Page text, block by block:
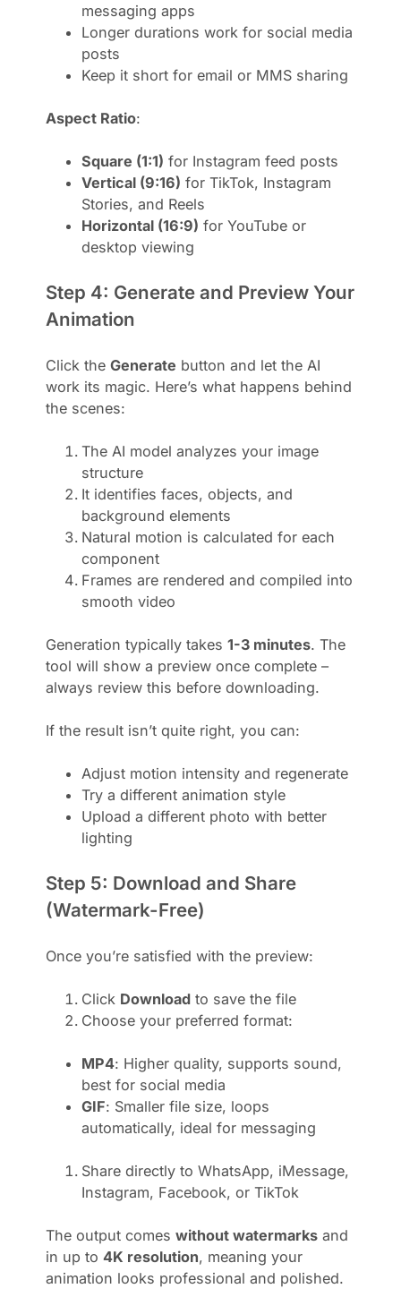
messaging apps
Longer durations work for social media
posts
Keep it short for email or MMS sharing
Aspect Ratio:
Square (1:1) for Instagram feed posts
Vertical (9:16) for TikTok, Instagram
Stories, and Reels
Horizontal (16:9) for YouTube or
desktop viewing
Step 4: Generate and Preview Your
Animation
Click theGenerate button and let the AI
work its magic. Here’s what happens behind
the scenes:
The AI model analyzes your image
structure
It identifies faces, objects, and
background elements
Natural motion is calculated for each
component
Frames are rendered and compiled into
smooth video
Generation typically takes1-3 minutes. The
tool will show a preview once complete –
always review this before downloading.
If the result isn’t quite right, you can:
Adjust motion intensity and regenerate
Try a different animation style
Upload a different photo with better
lighting
Step 5: Download and Share
(Watermark-Free)
Once you’re satisfied with the preview:
Click Download to save the file
Choose your preferred format:
MP4: Higher quality, supports sound,
best for social media
GIF: Smaller file size, loops
automatically, ideal for messaging
Share directly to WhatsApp, iMessage,
Instagram, Facebook, or TikTok
The output comeswithout watermarks and
in up to4K resolution, meaning your
animation looks professional and polished.